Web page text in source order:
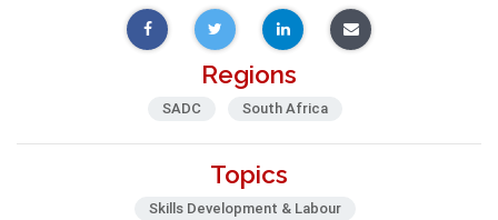
Regions
SADC South Africa
Topics
Skills Development & Labour